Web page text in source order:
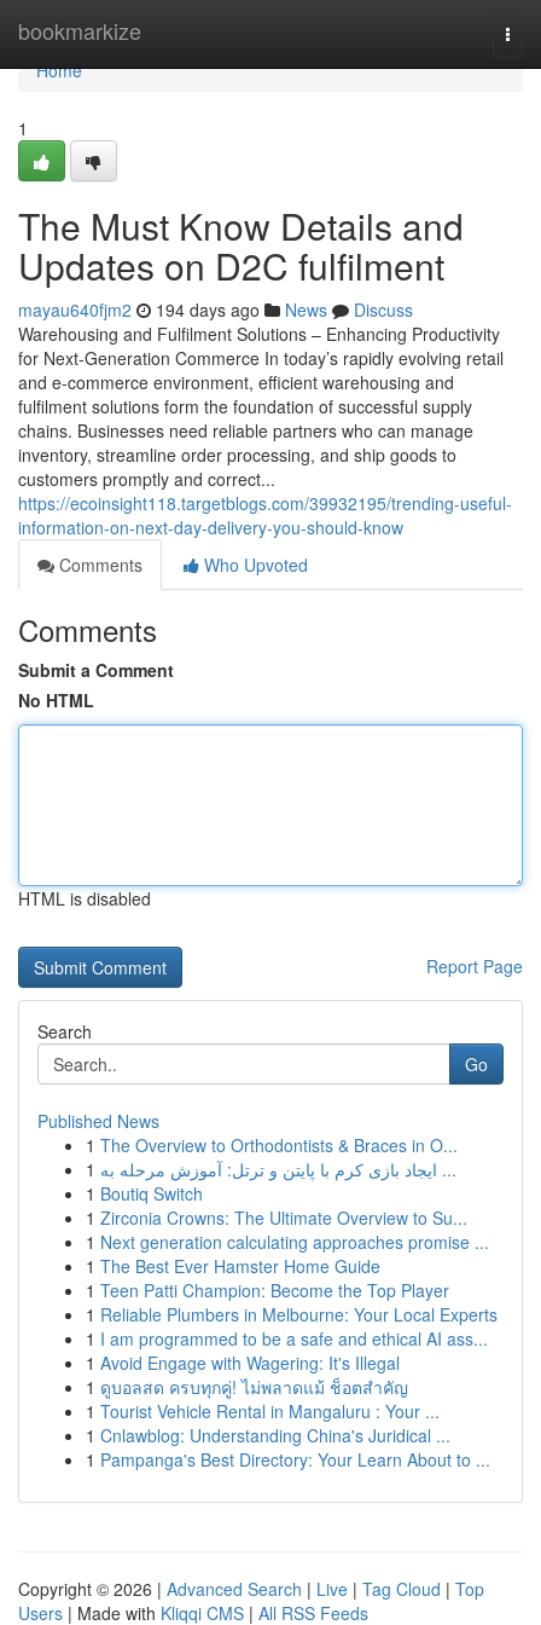
bookmarkize
Home
Home
1
The Must Know Details and
Updates on D2C fulfilment
mayau640fjm2 194 days ago News
Discuss
Warehousing and Fulfilment Solutions – Enhancing Productivity
for Next-Generation Commerce In today’s rapidly evolving retail
and e-commerce environment, efficient warehousing and
fulfilment solutions form the foundation of successful supply
chains. Businesses need reliable partners who can manage
inventory, streamline order processing, and ship goods to
customers promptly and correct...
https://ecoinsight118.targetblogs.com/39932195/trending-useful-
information-on-next-day-delivery-you-should-know
Comments
Who Upvoted
Comments
Submit a Comment
No HTML
HTML is disabled
Report Page
Search
Go
Published News
1 The Overview to Orthodontists & Braces in O...
1
ایجاد بازی کرم با پایتن و ترتل: آموزش مرحله به ...
1 Boutiq Switch
1 Zirconia Crowns: The Ultimate Overview to Su...
1 Next generation calculating approaches promise ...
1 The Best Ever Hamster Home Guide
1 Teen Patti Champion: Become the Top Player
1 Reliable Plumbers in Melbourne: Your Local Experts
1 I am programmed to be a safe and ethical AI ass...
1 Avoid Engage with Wagering: It's Illegal
1 ดูบอลสด ครบทุกคู่! ไม่พลาดแม้ ช็อตสำคัญ
1 Tourist Vehicle Rental in Mangaluru : Your ...
1 Cnlawblog: Understanding China's Juridical ...
1 Pampanga's Best Directory: Your Learn About to ...
Copyright © 2026 | Advanced Search | Live | Tag Cloud | Top
Users | Made with Kliqqi CMS | All RSS Feeds